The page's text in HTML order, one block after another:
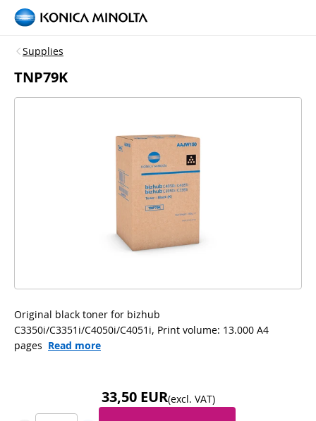
Supplies
TNP79K
Original black toner for bizhub
C3350i/C3351i/C4050i/C4051i, Print volume: 13.000 A4
pages Read more
33,50 EUR(excl. VAT)